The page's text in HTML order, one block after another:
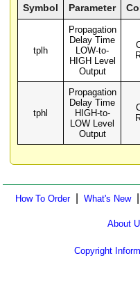
Symbol Parameter
tplh
Propagation
Delay Time
LOW-to-
HIGH Level
Output
tphl
Propagation
Delay Time
HIGH-to-
LOW Level
Output
How To Order| What's New|
About
Copyright